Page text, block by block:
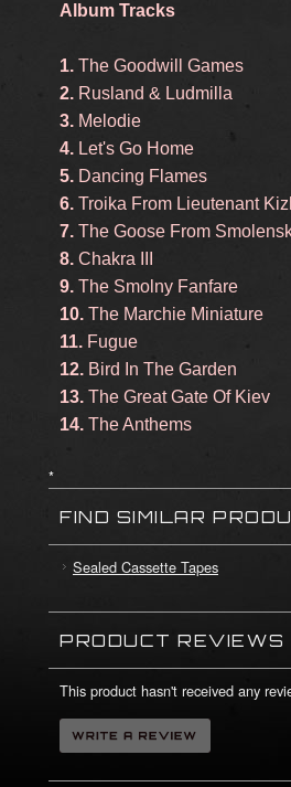
Album Tracks
1. The Goodwill Games
2. Rusland & Ludmilla
3. Melodie
4. Let's Go Home
5. Dancing Flames
6. Troika From Lieutenant
7. The Goose From
8. Chakra III
9. The Smolny Fanfare
10. The Marchie Miniature
11. Fugue
12. Bird In The Garden
13. The Great Gate Of Kiev
14. The Anthems
*
FIND SIMILAR
Sealed Cassette Tapes
PRODUCT REVIEWS
This product hasn't received any